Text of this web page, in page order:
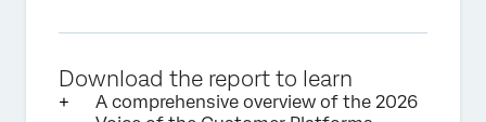
Download the report to learn
A comprehensive overview of the 2026